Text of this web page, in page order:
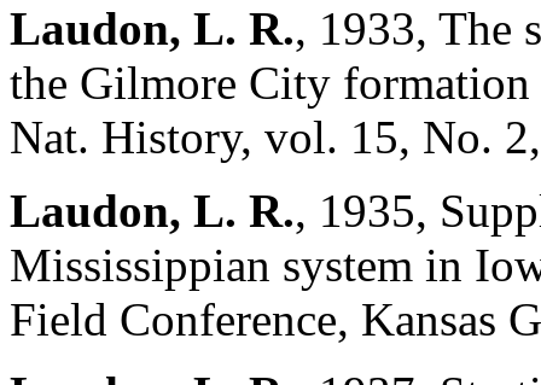
Laudon, L. R., 1933, The
the Gilmore City
Nat. History, vol. 15, No.
Laudon, L. R., 1935,
Mississippian system in
Field Conference, Kansas